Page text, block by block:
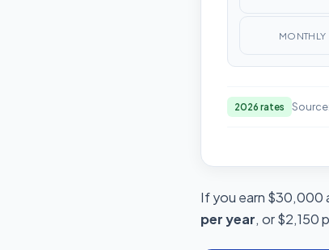
MONTHLY
2026 rates Source:
If you earn $30,000
per year, or $2,150